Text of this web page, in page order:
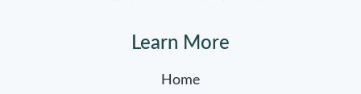
Learn More
Home